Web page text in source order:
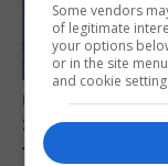
UK/SPAIN NEWS
Spain
from Italy
Some vendors
of legitimate
your options
or in the site
and cookie